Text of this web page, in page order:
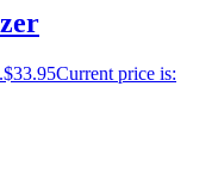
$33.95Current price is: